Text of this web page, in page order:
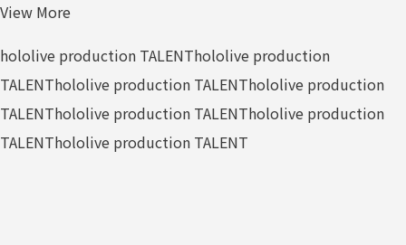
View More
hololive production TALENThololive production
TALENThololive production TALENThololive production
TALENThololive production TALENThololive production
TALENThololive production TALENT